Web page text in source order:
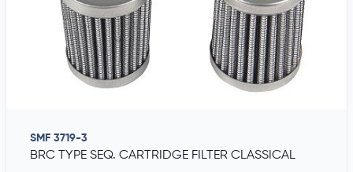
SMF 3719-3
BRC TYPE SEQ. CARTRIDGE FILTER CLASSICAL